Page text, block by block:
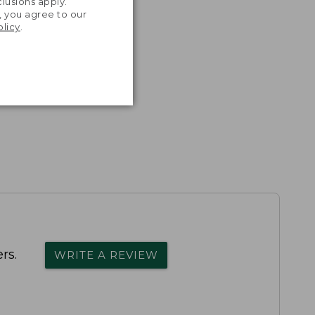
you agree to our
WRITE A REVIEW